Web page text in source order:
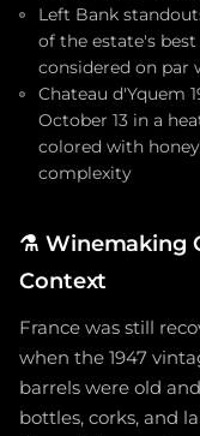
Left Bank
of the estate's
considered on par
Chateau d'Yquem
October 13 in a
colored with
complexity
⚗️ Winemaking
Context
France was still
when the 1947
barrels were old
bottles, corks, and